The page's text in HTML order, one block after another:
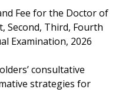
Fee for the Doctor of
Second, Third, Fourth
Examination, 2026
consultative
strategies for